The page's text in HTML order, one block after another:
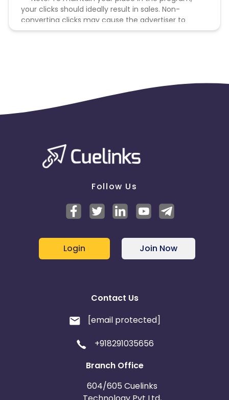
your clicks should ideally result in sales. Non-
converting clicks may cause the advertiser to
remove you from the program.
Follow Us
Login Join Now
Contact Us
[email protected]
+918291035656
Branch Office
604/605 Cuelinks